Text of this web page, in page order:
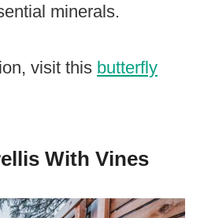
minerals.
visit this butterfly
With Vines